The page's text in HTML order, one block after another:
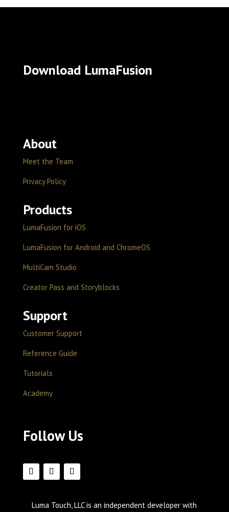
Download LumaFusion
About
Meet the Team
Privacy Policy
Products
LumaFusion for iOS
LumaFusion for Android and ChromeOS
MultiCam Studio
Creator Pass and Storyblocks
Support
Customer Support
Reference Guide
Tutorials
Academy
Follow Us
Luma Touch, LLC is an independent developer with